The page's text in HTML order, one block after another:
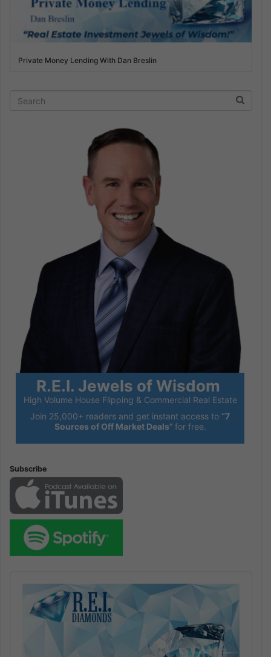
Private Money Lending With Dan Breslin
R.E.I. Jewels of Wisdom
High Volume House Flipping & Commercial Real Estate
Join 25,000+ readers and get instant access to “7
Sources of Off Market Deals” for free.
Subscribe